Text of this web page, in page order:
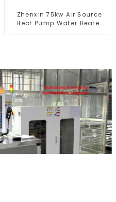
Zhenxin 75kw Air Source
Heat Pump Water Heater